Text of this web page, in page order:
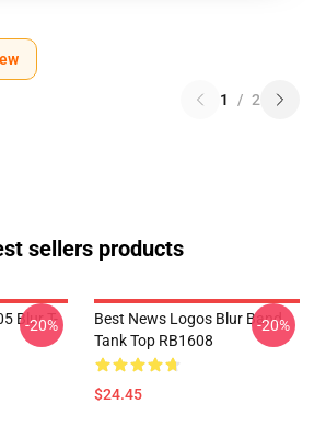
1 / 2
sellers products
Blur T-
-20%
Best News Logos Blur Band
Tank Top RB1608
$24.45
-20%